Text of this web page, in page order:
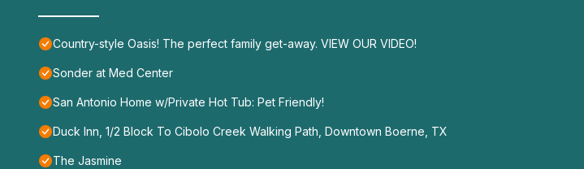
Country-style Oasis! The perfect family get-away. VIEW OUR VIDEO!
Sonder at Med Center
San Antonio Home w/Private Hot Tub: Pet Friendly!
Duck Inn, 1/2 Block To Cibolo Creek Walking Path, Downtown Boerne, TX
The Jasmine